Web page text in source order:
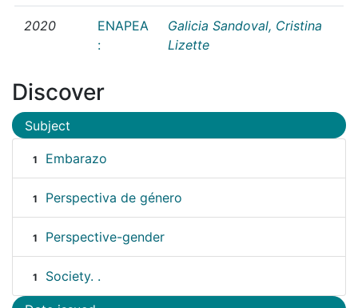
2020
ENAPEA
:
Galicia Sandoval, Cristina
Lizette
Discover
Subject
1 Embarazo
1 Perspectiva de género
1 Perspective-gender
1 Society. .